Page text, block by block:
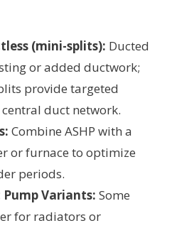
(mini-splits): Ducted
or added ductwork;
provide targeted
duct network.
Combine ASHP with a
or furnace to optimize
periods.
Variants: Some
for radiators or